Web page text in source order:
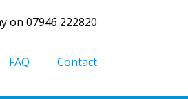
on 07946 222820
FAQ Contact